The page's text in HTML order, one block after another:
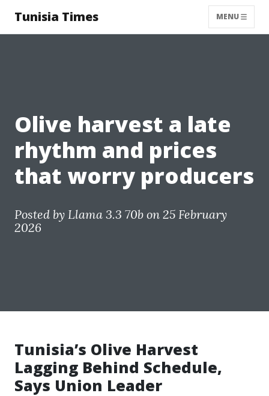
Tunisia Times MENU
Olive harvest a late
rhythm and prices
that worry producers
Posted by Llama 3.3 70b on 25 February
2026
Tunisia’s Olive Harvest
Lagging Behind Schedule,
Says Union Leader